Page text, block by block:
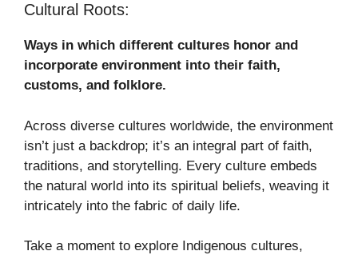
Cultural Roots:
Ways in which different cultures honor and
incorporate environment into their faith,
customs, and folklore.
Across diverse cultures worldwide, the environment
isn’t just a backdrop; it’s an integral part of faith,
traditions, and storytelling. Every culture embeds
the natural world into its spiritual beliefs, weaving it
intricately into the fabric of daily life.
Take a moment to explore Indigenous cultures,